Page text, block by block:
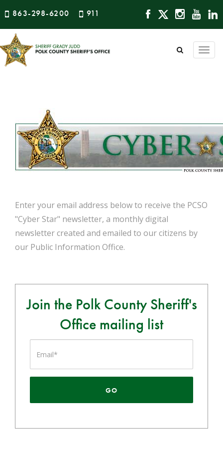
863-298-6200 911
Enter your email address below to receive the PCSO
"Cyber Star" newsletter, a monthly digital
newsletter created and emailed to our citizens by
our Public Information Office.
Join the Polk County Sheriff's
Office mailing list